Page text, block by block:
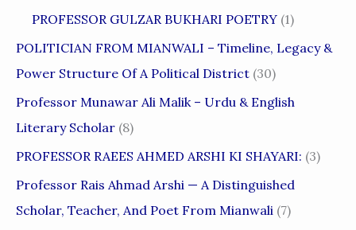
PROFESSOR GULZAR BUKHARI POETRY (1)
POLITICIAN FROM MIANWALI – Timeline, Legacy &
Power Structure Of A Political District (30)
Professor Munawar Ali Malik – Urdu & English
Literary Scholar (8)
PROFESSOR RAEES AHMED ARSHI KI SHAYARI: (3)
Professor Rais Ahmad Arshi — A Distinguished
Scholar, Teacher, And Poet From Mianwali (7)